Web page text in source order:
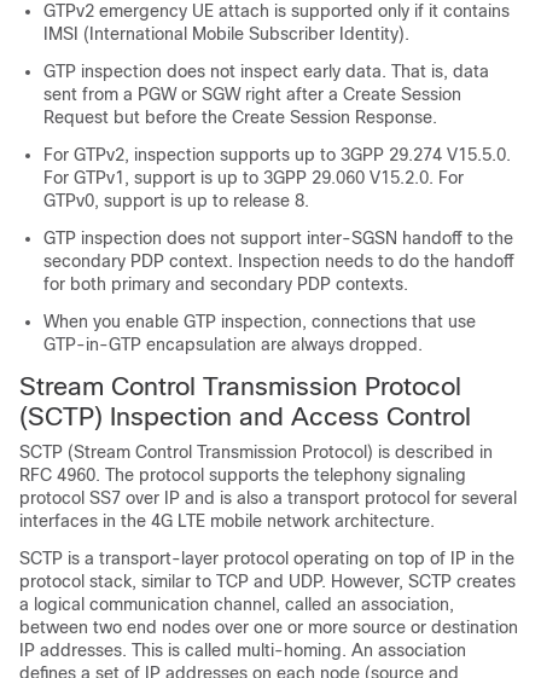
GTPv2 emergency UE attach is supported only if it contains
IMSI (International Mobile Subscriber Identity).
GTP inspection does not inspect early data. That is, data
sent from a PGW or SGW right after a Create Session
Request but before the Create Session Response.
For GTPv2, inspection supports up to 3GPP 29.274 V15.5.0.
For GTPv1, support is up to 3GPP 29.060 V15.2.0. For
GTPv0, support is up to release 8.
GTP inspection does not support inter-SGSN handoff to the
secondary PDP context. Inspection needs to do the handoff
for both primary and secondary PDP contexts.
When you enable GTP inspection, connections that use
GTP-in-GTP encapsulation are always dropped.
Stream Control Transmission Protocol
(SCTP) Inspection and Access Control
SCTP (Stream Control Transmission Protocol) is described in
RFC 4960. The protocol supports the telephony signaling
protocol SS7 over IP and is also a transport protocol for several
interfaces in the 4G LTE mobile network architecture.
SCTP is a transport-layer protocol operating on top of IP in the
protocol stack, similar to TCP and UDP. However, SCTP creates
a logical communication channel, called an association,
between two end nodes over one or more source or destination
IP addresses. This is called multi-homing. An association
defines a set of IP addresses on each node (source and